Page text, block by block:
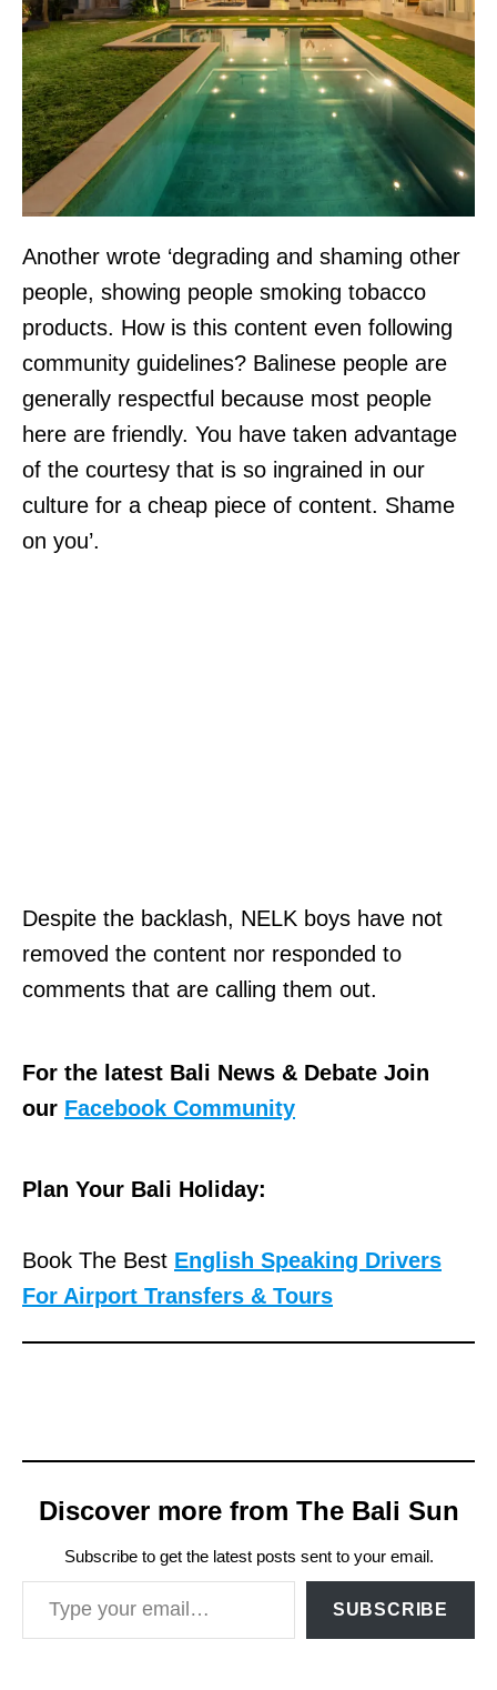
Another wrote ‘degrading and shaming other
people, showing people smoking tobacco
products. How is this content even following
community guidelines? Balinese people are
generally respectful because most people
here are friendly. You have taken advantage
of the courtesy that is so ingrained in our
culture for a cheap piece of content. Shame
on you’.
Despite the backlash, NELK boys have not
removed the content nor responded to
comments that are calling them out.
For the latest Bali News & Debate Join
our Facebook Community
Plan Your Bali Holiday:
Book The Best English Speaking Drivers
For Airport Transfers & Tours
Discover more from The Bali Sun
Subscribe to get the latest posts sent to your email.
Type your email…
SUBSCRIBE